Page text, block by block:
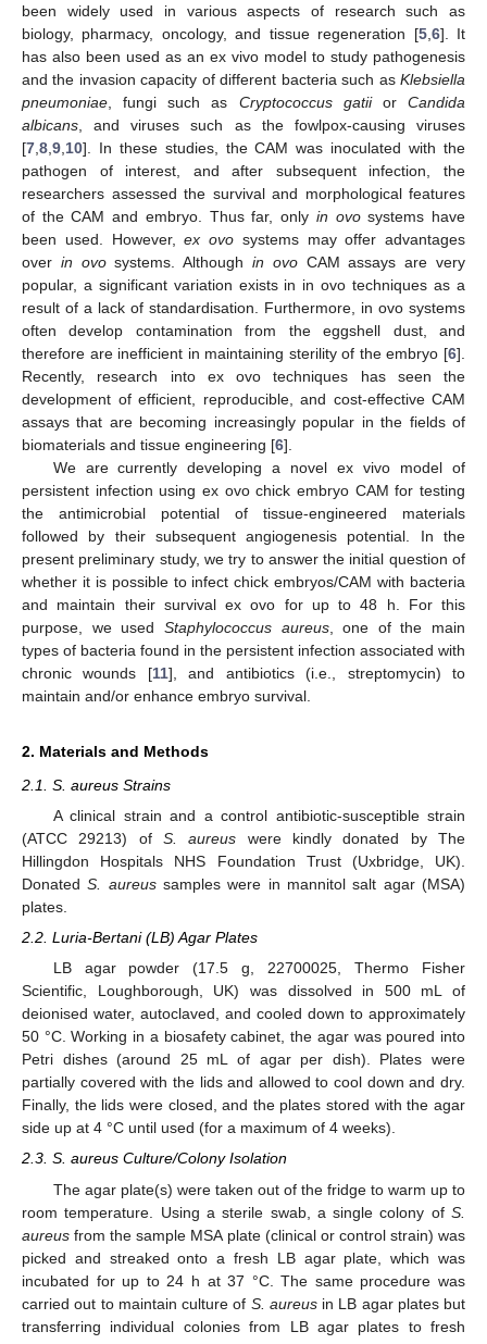
been widely used in various aspects of research such as
biology, pharmacy, oncology, and tissue regeneration [5, 6]. It
has also been used as an ex vivo model to study pathogenesis
and the invasion capacity of different bacteria such as Klebsiella
pneumoniae , fungi such as Cryptococcus gatiiorCandida
albicans , and viruses such as the fowlpox-causing viruses
[7 8 9 10]. In these studies, the CAM was inoculated with the
pathogen of interest, and after subsequent infection, the
researchers assessed the survival and morphological features
of the CAM and embryo. Thus far, only in ovosystems have
been used. However,ex ovo systems may offer advantages
over in ovosystems. Althoughin ovoCAM assays are very
popular, a significant variation exists in in ovo techniques as a
result of a lack of standardisation. Furthermore, in ovo systems
often develop contamination from the eggshell dust, and
therefore are inefficient in maintaining sterility of the embryo [6].
Recently, research into ex ovo techniques has seen the
development of efficient, reproducible, and cost-effective CAM
assays that are becoming increasingly popular in the fields of
biomaterials and tissue engineering [6].
We are currently developing a novel ex vivo model of
persistent infection using ex ovo chick embryo CAM for testing
the antimicrobial potential of tissue-engineered materials
followed by their subsequent angiogenesis potential. In the
present preliminary study, we try to answer the initial question of
whether it is possible to infect chick embryos/CAM with bacteria
and maintain their survival ex ovo for up to 48 h. For this
purpose, we used Staphylococcus aureus, one of the main
types of bacteria found in the persistent infection associated with
chronic wounds [11], and antibiotics (i.e., streptomycin) to
maintain and/or enhance embryo survival.
2. Materials and Methods
2.1. S. aureus Strains
A clinical strain and a control antibiotic-susceptible strain
(ATCC 29213) of S. aureus were kindly donated by The
Hillingdon Hospitals NHS Foundation Trust (Uxbridge, UK).
DonatedS. aureussamples were in mannitol salt agar (MSA)
plates.
2.2. Luria-Bertani (LB) Agar Plates
LB agar powder (17.5 g, 22700025, Thermo Fisher
Scientific, Loughborough, UK) was dissolved in 500 mL of
deionised water, autoclaved, and cooled down to approximately
50 °C. Working in a biosafety cabinet, the agar was poured into
Petri dishes (around 25 mL of agar per dish). Plates were
partially covered with the lids and allowed to cool down and dry.
Finally, the lids were closed, and the plates stored with the agar
side up at 4 °C until used (for a maximum of 4 weeks).
2.3. S. aureus Culture/Colony Isolation
The agar plate(s) were taken out of the fridge to warm up to
room temperature. Using a sterile swab, a single colony of S.
aureus from the sample MSA plate (clinical or control strain) was
picked and streaked onto a fresh LB agar plate, which was
incubated for up to 24 h at 37 °C. The same procedure was
carried out to maintain culture of S. aureusin LB agar plates but
transferring individual colonies from LB agar plates to fresh